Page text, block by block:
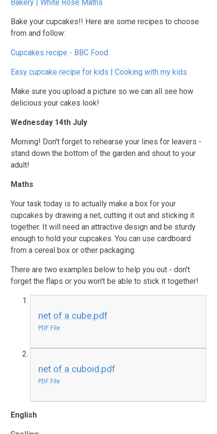
Bakery | White Rose Maths
Bake your cupcakes!! Here are some recipes to choose
from and follow:
Cupcakes recipe - BBC Food
Easy cupcake recipe for kids | Cooking with my kids
Make sure you upload a picture so we can all see how
delicious your cakes look!
Wednesday 14th July
Morning! Don't forget to rehearse your lines for leavers -
stand down the bottom of the garden and shout to your
adult!
Maths
Your task today is to actually make a box for your
cupcakes by drawing a net, cutting it out and sticking it
together. It will need an attractive design and be sturdy
enough to hold your cupcakes. You can use cardboard
from a cereal box or other packaging.
There are two examples below to help you out - don't
forget the flaps or you won't be able to stick it together!
net of a cube.pdf
PDF File
net of a cuboid.pdf
PDF File
English